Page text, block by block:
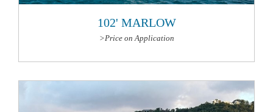
102' MARLOW
>Price on Application